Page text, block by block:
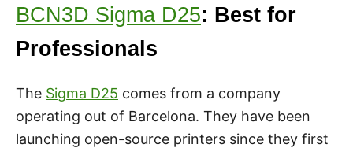
BCN3D Sigma D25: Best for
Professionals
The Sigma D25 comes from a company
operating out of Barcelona. They have been
launching open-source printers since they first